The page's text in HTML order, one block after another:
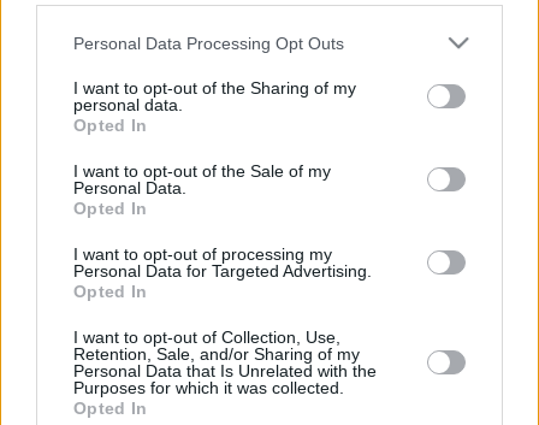
Please note that this website/app uses one or more Google
not limited to your visit or usage behaviour. You may click to
grant or deny consent to Google and its third-party tags to
use your data for below specified purposes in below Google
consent section.
Personal Data Processing Opt Outs
I want to opt-out of the Sharing of my
personal data.
Opted In
I want to opt-out of the Sale of my
Personal Data.
Opted In
I want to opt-out of processing my
Personal Data for Targeted Advertising.
Opted In
I want to opt-out of Collection, Use,
Retention, Sale, and/or Sharing of my
Personal Data that Is Unrelated with the
Purposes for which it was collected.
Opted In
Anadolu Efes and Fenerbahce on
Efes and Fenerbahce got the road
wins and are sharing the top of the...
Walker gave to Cedevita the
road win
It was a close game, decided almost
on the last shot and Cedevita in the